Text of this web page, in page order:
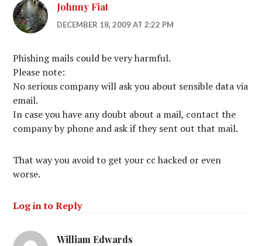
Johnny Fiat
DECEMBER 18, 2009 AT 2:22 PM
Phishing mails could be very harmful.
Please note:
No serious company will ask you about sensible data via
email.
In case you have any doubt about a mail, contact the
company by phone and ask if they sent out that mail.
That way you avoid to get your cc hacked or even
worse.
Log in to Reply
William Edwards